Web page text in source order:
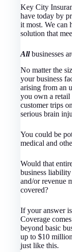
Key City
have today by
it most. We can
solution that
Allbusinesses
No matter the
your business
arising from an
you own a retail
customer trips
serious brain
You could be
medical and
Would that
business
and/or revenue
covered?
If your answer
Coverage
beyond basic
up to $10
just like this.